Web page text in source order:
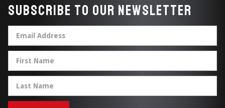
Subscribe to our newsletter